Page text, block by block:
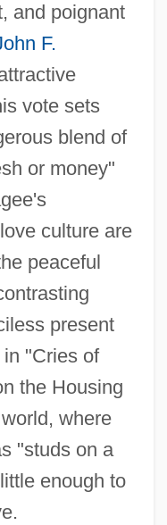
and poignant
F.
vote sets
blend of
or money"
culture are
peaceful
present
"Cries of
the Housing
where
"studs on a
enough to